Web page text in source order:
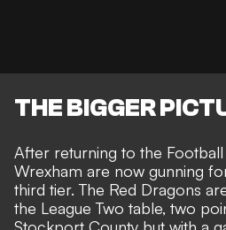
THE BIGGER
After returning to the Football
Wrexham are now gunning
third tier. The Red Dragons
the League Two table, two